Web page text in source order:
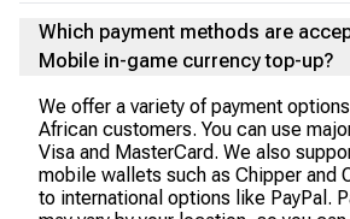
Which payment methods are
Mobile in-game currency top-up?
We offer a variety of payment
African customers. You can use
Visa and MasterCard. We also
mobile wallets such as Chipper and
to international options like PayPal.